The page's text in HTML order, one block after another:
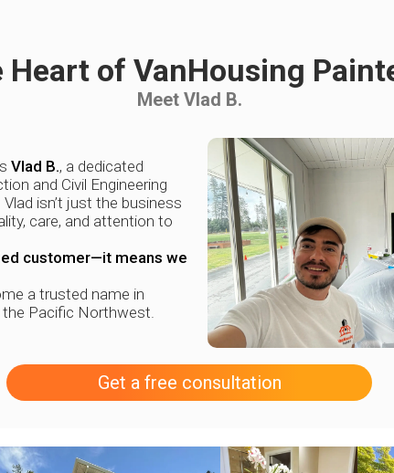
Heart of VanHousing
Meet Vlad B.
Vlad B., a dedicated
and Civil Engineering
isn’t just the business
care, and attention to
customer—it means we
a trusted name in
the Pacific Northwest.
Get a free consultation